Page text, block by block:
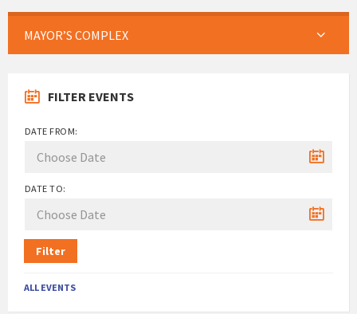
MAYOR’S COMPLEX
FILTER EVENTS
DATE FROM:
DATE TO:
Filter
ALL EVENTS